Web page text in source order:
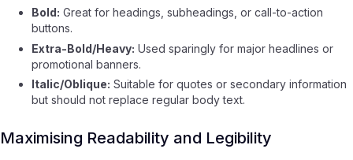
Bold: Great for headings, subheadings, or call-to-action
buttons.
Extra-Bold/Heavy: Used sparingly for major headlines or
promotional banners.
Italic/Oblique: Suitable for quotes or secondary information
but should not replace regular body text.
Maximising Readability and Legibility